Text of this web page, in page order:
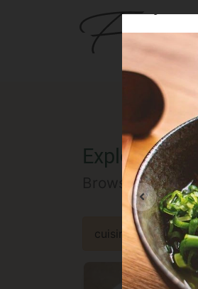
Explore the
Browse our
cuisine